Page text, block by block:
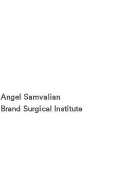
Angel Samvalian
Brand Surgical Institute